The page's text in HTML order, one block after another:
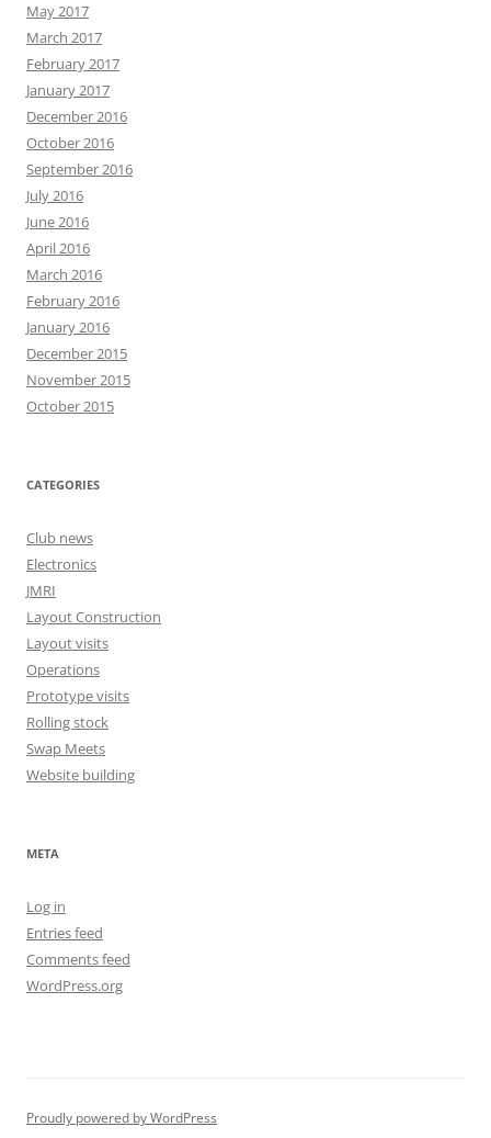
May 2017
March 2017
February 2017
January 2017
December 2016
October 2016
September 2016
July 2016
June 2016
April 2016
March 2016
February 2016
January 2016
December 2015
November 2015
October 2015
CATEGORIES
Club news
Electronics
JMRI
Layout Construction
Layout visits
Operations
Prototype visits
Rolling stock
Swap Meets
Website building
META
Log in
Entries feed
Comments feed
WordPress.org
Proudly powered by WordPress